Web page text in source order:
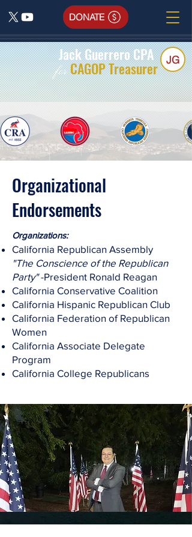
DONATE
Jack Guerrero CPA
for CAGOP Treasurer JG
Organizational
Endorsements
​Organizations:
California Republican Assembly
"The Conscience of the Republican
Party"-President Ronald Reagan
California Conservative Coalition
California Hispanic Republican Club
California Federation of Republican
Women
California Associate Delegate
Program
California College Republicans